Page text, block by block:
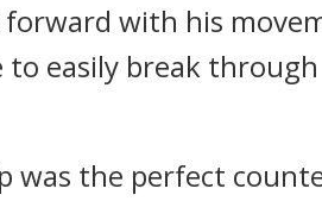
with his
to easily break
was the perfect